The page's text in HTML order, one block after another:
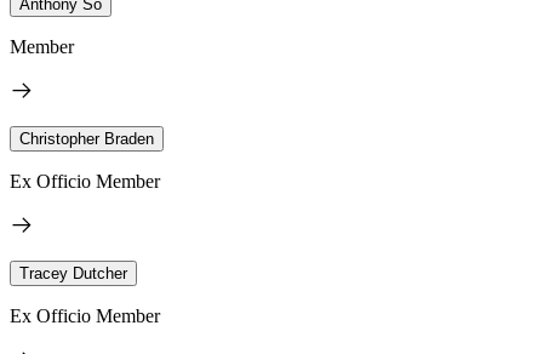
Anthony So
Member
Christopher Braden
Ex Officio Member
Tracey Dutcher
Ex Officio Member